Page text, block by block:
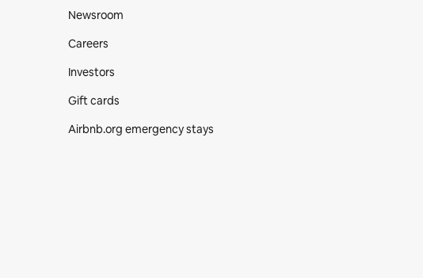
Newsroom
Careers
Investors
Gift cards
Airbnb.org emergency stays